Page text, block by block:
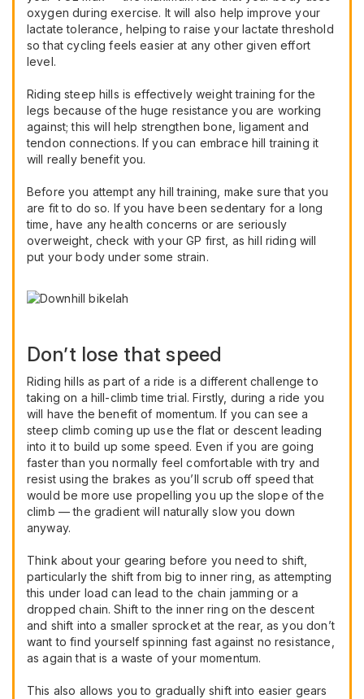
oxygen during exercise. It will also help improve your
lactate tolerance, helping to raise your lactate threshold
so that cycling feels easier at any other given effort
level.
Riding steep hills is effectively weight training for the
legs because of the huge resistance you are working
against; this will help strengthen bone, ligament and
tendon connections. If you can embrace hill training it
will really benefit you.
Before you attempt any hill training, make sure that you
are fit to do so. If you have been sedentary for a long
time, have any health concerns or are seriously
overweight, check with your GP first, as hill riding will
put your body under some strain.
Don’t lose that speed
Riding hills as part of a ride is a different challenge to
taking on a hill-climb time trial. Firstly, during a ride you
will have the benefit of momentum. If you can see a
steep climb coming up use the flat or descent leading
into it to build up some speed. Even if you are going
faster than you normally feel comfortable with try and
resist using the brakes as you’ll scrub off speed that
would be more use propelling you up the slope of the
climb — the gradient will naturally slow you down
anyway.
Think about your gearing before you need to shift,
particularly the shift from big to inner ring, as attempting
this under load can lead to the chain jamming or a
dropped chain. Shift to the inner ring on the descent
and shift into a smaller sprocket at the rear, as you don’t
want to find yourself spinning fast against no resistance,
as again that is a waste of your momentum.
This also allows you to gradually shift into easier gears